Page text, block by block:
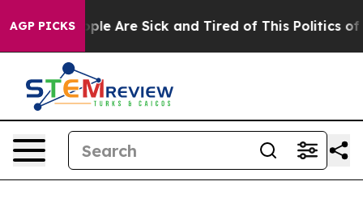
AGP PICKS
“People Are Sick and Tired of This Politics of